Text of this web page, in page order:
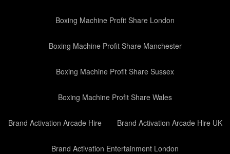
Boxing Machine Profit Share London
Boxing Machine Profit Share Manchester
Boxing Machine Profit Share Sussex
Boxing Machine Profit Share Wales
Brand Activation Arcade Hire Brand Activation Arcade Hire UK
Brand Activation Entertainment London